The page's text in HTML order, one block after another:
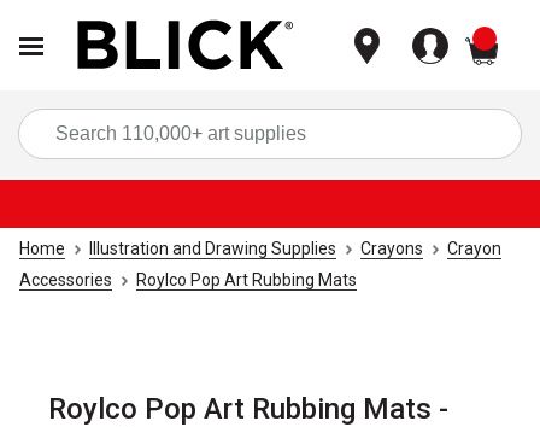
Home Illustration and Drawing Supplies Crayons
Crayon
Accessories
Roylco Pop Art Rubbing Mats
Roylco Pop Art Rubbing Mats -